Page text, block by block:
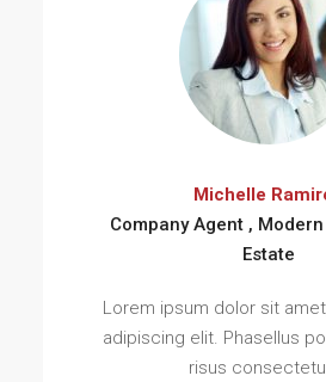
Michelle
Company Agent ,
Estate
Lorem ipsum dolor sit
adipiscing elit. Phasellus
risus